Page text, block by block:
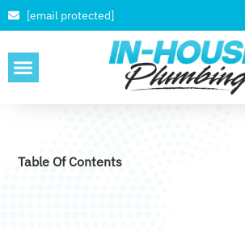
[email protected]
Table Of Contents